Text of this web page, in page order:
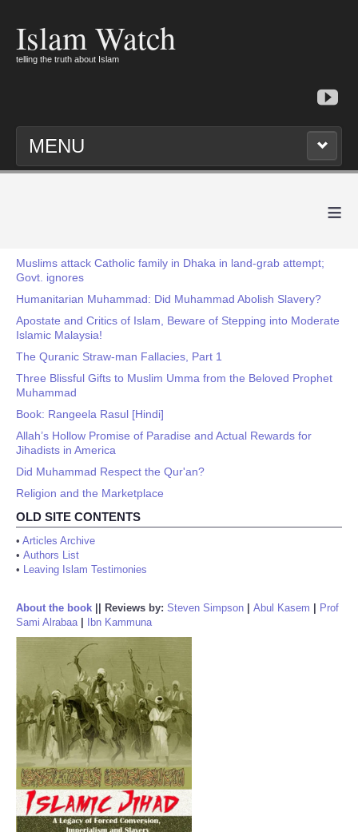
Islam Watch
telling the truth about Islam
MENU
≡
Muslims attack Catholic family in Dhaka in land-grab attempt;
Govt. ignores
Humanitarian Muhammad: Did Muhammad Abolish Slavery?
Apostate and Critics of Islam, Beware of Stepping into Moderate
Islamic Malaysia!
The Quranic Straw-man Fallacies, Part 1
Three Blissful Gifts to Muslim Umma from the Beloved Prophet
Muhammad
Book: Rangeela Rasul [Hindi]
Allah’s Hollow Promise of Paradise and Actual Rewards for
Jihadists in America
Did Muhammad Respect the Qur'an?
Religion and the Marketplace
OLD SITE CONTENTS
• Articles Archive
• Authors List
• Leaving Islam Testimonies
About the book Reviews by: Steven Simpson Abul Kasem
Prof
Sami Alrabaa| Ibn Kammuna